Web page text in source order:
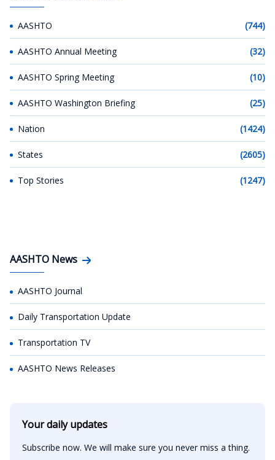
AASHTO (744)
AASHTO Annual Meeting (32)
AASHTO Spring Meeting (10)
AASHTO Washington Briefing (25)
Nation (1424)
States (2605)
Top Stories (1247)
AASHTO News
AASHTO Journal
Daily Transportation Update
Transportation TV
AASHTO News Releases
Your daily updates
Subscribe now. We will make sure you never miss a thing.